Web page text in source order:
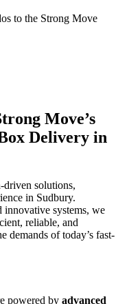
to the Strong Move
Move’s
Delivery in
driven solutions,
in Sudbury.
innovative systems, we
reliable, and
demands of today’s fast-
powered by advanced